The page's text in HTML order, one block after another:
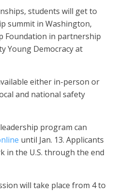
students will get to
summit in Washington,
Foundation in partnership
Young Democracy at
either in-person or
and national safety
program can
until Jan. 13. Applicants
in the U.S. through the end
will take place from 4 to